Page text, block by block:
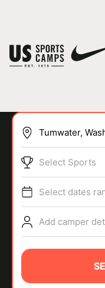
SPORTS
ABOUT
Select Sports
Select dates
Add camper
You have no camps